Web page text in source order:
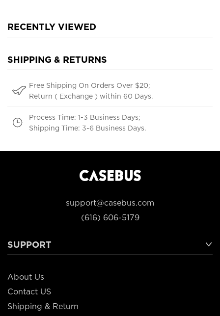
RECENTLY VIEWED
SHIPPING & RETURNS
Free Shipping On Orders Over $20;
Return ( Exchange ) within 60 Days.
Process Time: 1-3 Business Days;
Shipping Time: 3-6 Business Days.
support@casebus.com
(616) 606-5179
SUPPORT
About Us
Contact US
Shipping & Return